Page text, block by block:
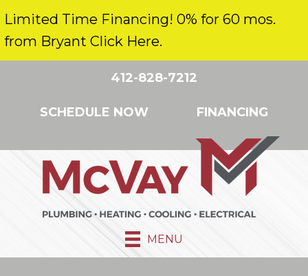
Limited Time Financing! 0% for 60 mos.
from Bryant Click Here.
412-828-7212
SCHEDULE NOW FINANCING
MENU